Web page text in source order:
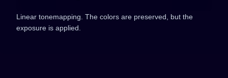
Linear tonemapping. The colors are preserved, but the
exposure is applied.